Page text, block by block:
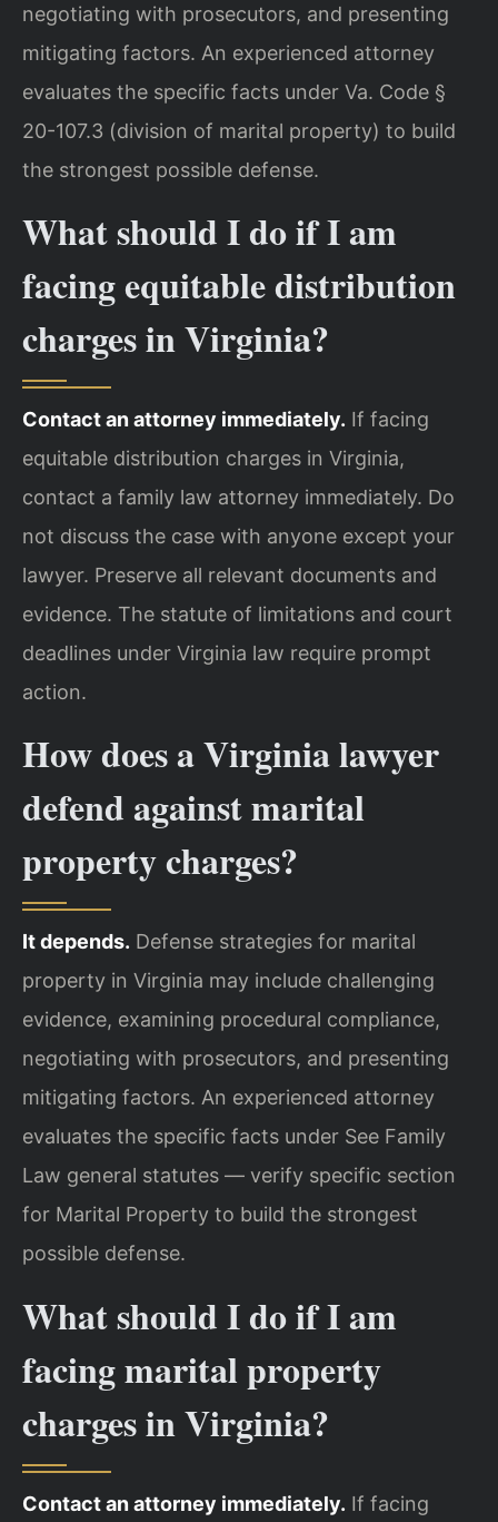
negotiating with prosecutors, and presenting
mitigating factors. An experienced attorney
evaluates the specific facts under Va. Code §
20-107.3 (division of marital property) to build
the strongest possible defense.
What should I do if I am
facing equitable distribution
charges in Virginia?
Contact an attorney immediately. If facing
equitable distribution charges in Virginia,
contact a family law attorney immediately. Do
not discuss the case with anyone except your
lawyer. Preserve all relevant documents and
evidence. The statute of limitations and court
deadlines under Virginia law require prompt
action.
How does a Virginia lawyer
defend against marital
property charges?
It depends. Defense strategies for marital
property in Virginia may include challenging
evidence, examining procedural compliance,
negotiating with prosecutors, and presenting
mitigating factors. An experienced attorney
evaluates the specific facts under See Family
Law general statutes — verify specific section
for Marital Property to build the strongest
possible defense.
What should I do if I am
facing marital property
charges in Virginia?
Contact an attorney immediately. If facing